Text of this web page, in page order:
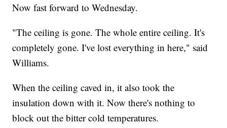
Now fast forward to Wednesday.
"The ceiling is gone. The whole entire ceiling. It's
completely gone. I've lost everything in here," said
Williams.
When the ceiling caved in, it also took the
insulation down with it. Now there's nothing to
block out the bitter cold temperatures.